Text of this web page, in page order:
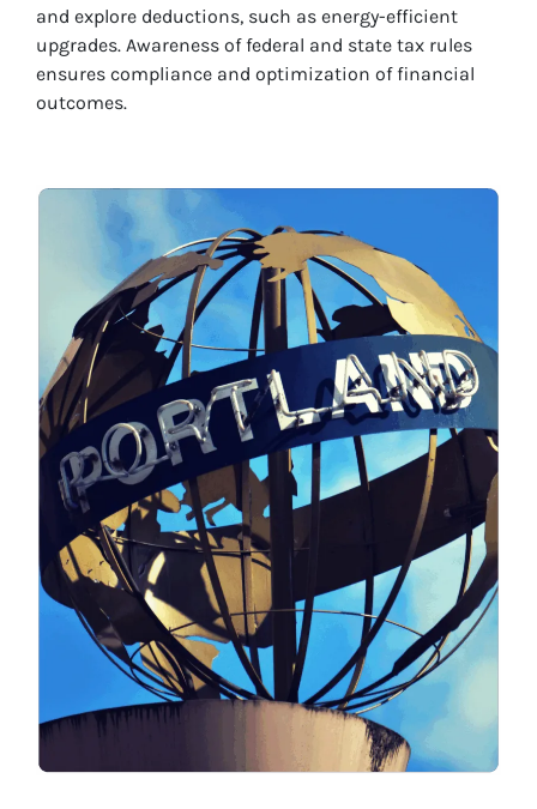
and explore deductions, such as energy-efficient
upgrades. Awareness of federal and state tax rules
ensures compliance and optimization of financial
outcomes.